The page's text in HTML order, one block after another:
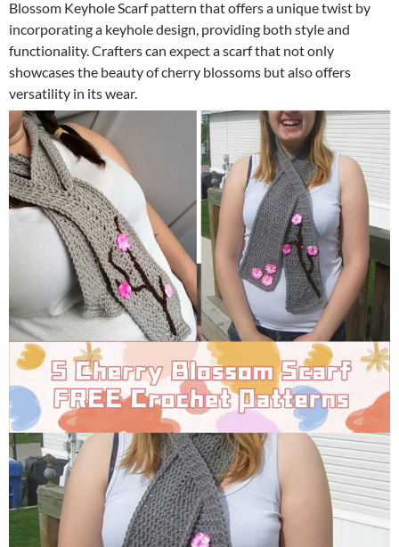
Blossom Keyhole Scarf pattern that offers a unique twist by
incorporating a keyhole design, providing both style and
functionality. Crafters can expect a scarf that not only
showcases the beauty of cherry blossoms but also offers
versatility in its wear.